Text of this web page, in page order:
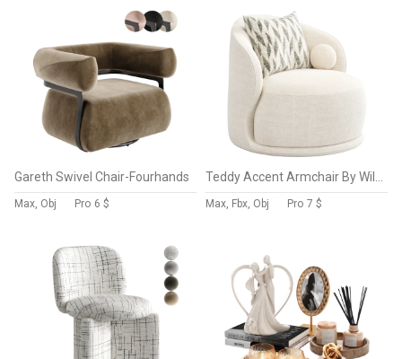
Gareth Swivel Chair-Fourhands
Max, Obj Pro 6 $ Max, Fbx, Obj Pro 7 $